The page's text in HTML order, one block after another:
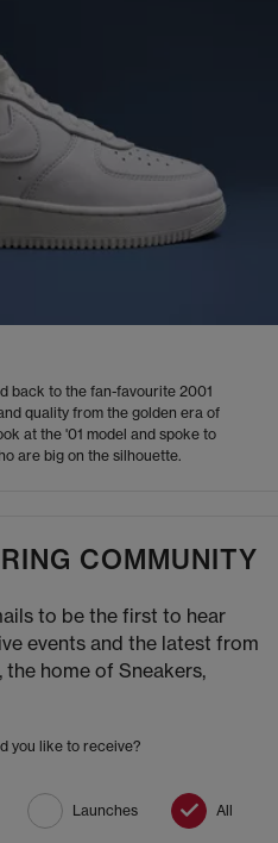
back to the fan-favourite 2001
quality from the golden era of
at the '01 model and spoke to
are big on the silhouette.
COMMUNITY
to be the first to hear
events and the latest from
the home of Sneakers,
you like to receive?
Launches All